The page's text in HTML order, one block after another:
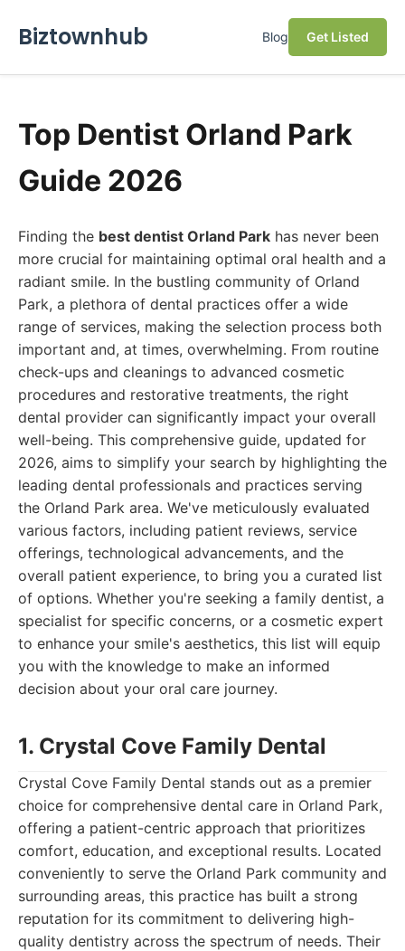
Biztownhub Blog Get Listed
Top Dentist Orland Park
Guide 2026
Finding the best dentist Orland Park has never been
more crucial for maintaining optimal oral health and a
radiant smile. In the bustling community of Orland
Park, a plethora of dental practices offer a wide
range of services, making the selection process both
important and, at times, overwhelming. From routine
check-ups and cleanings to advanced cosmetic
procedures and restorative treatments, the right
dental provider can significantly impact your overall
well-being. This comprehensive guide, updated for
2026, aims to simplify your search by highlighting the
leading dental professionals and practices serving
the Orland Park area. We've meticulously evaluated
various factors, including patient reviews, service
offerings, technological advancements, and the
overall patient experience, to bring you a curated list
of options. Whether you're seeking a family dentist, a
specialist for specific concerns, or a cosmetic expert
to enhance your smile's aesthetics, this list will equip
you with the knowledge to make an informed
decision about your oral care journey.
1. Crystal Cove Family Dental
Crystal Cove Family Dental stands out as a premier
choice for comprehensive dental care in Orland Park,
offering a patient-centric approach that prioritizes
comfort, education, and exceptional results. Located
conveniently to serve the Orland Park community and
surrounding areas, this practice has built a strong
reputation for its commitment to delivering high-
quality dentistry across the spectrum of needs. Their